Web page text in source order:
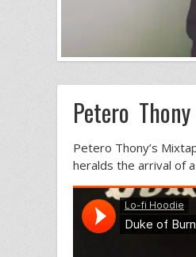
Petero
Petero Thony’s
heralds the arrival of